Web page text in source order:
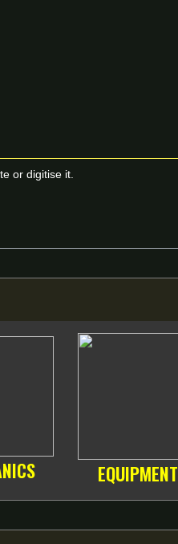
or digitise it.
EQUIPMENT